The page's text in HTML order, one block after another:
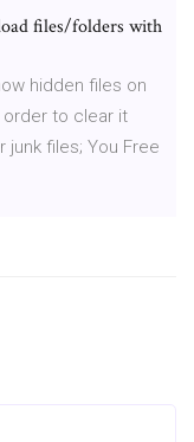
files/folders with
hidden files on
order to clear it
files; You Free